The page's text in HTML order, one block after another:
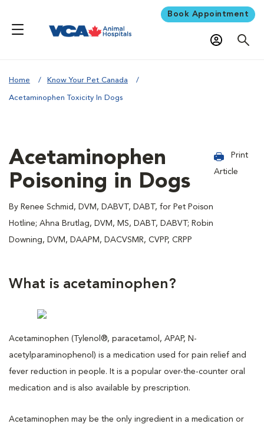
Book Appointment
Home Know Your Pet Canada
Acetaminophen Toxicity In Dogs
Acetaminophen
Poisoning in Dogs
By Renee Schmid, DVM, DABVT, DABT, for Pet Poison
Hotline; Ahna Brutlag, DVM, MS, DABT, DABVT; Robin
Downing, DVM, DAAPM, DACVSMR, CVPP, CRPP
Print
Article
What is acetaminophen?
Acetaminophen (Tylenol®, paracetamol, APAP, N-
acetylparaminophenol) is a medication used for pain relief and
fever reduction in people. It is a popular over-the-counter oral
medication and is also available by prescription.
Acetaminophen may be the only ingredient in a medication or